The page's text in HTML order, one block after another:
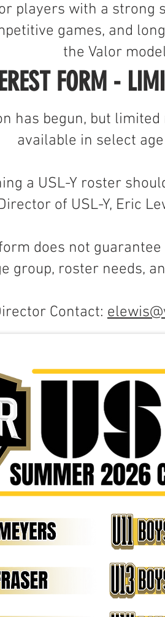
players with a
games, and
the Valor
FORM -
has begun, but
available in select
a USL-Y roster
of USL-Y, Eric
does not
group, roster needs,
Contact: